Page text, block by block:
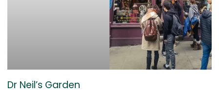
Dr Neil’s Garden